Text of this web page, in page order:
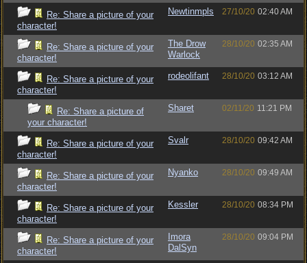
Re: Share a picture of your
character!
Newtinmpls 27/10/20 02:40 AM
Re: Share a picture of your
character!
The Drow
Warlock
28/10/20 02:35 AM
Re: Share a picture of your
character!
rodeolifant 28/10/20 03:12 AM
Re: Share a picture of
your character!
Sharet 02/11/20 11:21 PM
Re: Share a picture of your
character!
Svalr 28/10/20 09:42 AM
Re: Share a picture of your
character!
Nyanko 28/10/20 09:49 AM
Re: Share a picture of your
character!
Kessler 28/10/20 08:34 PM
Re: Share a picture of your
character!
Imora
DalSyn
28/10/20 09:04 PM